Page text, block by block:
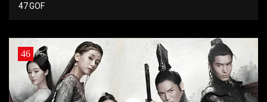
47 GOF
46